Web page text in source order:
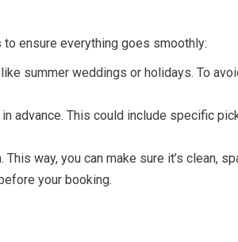
to ensure everything goes smoothly:
summer weddings or holidays. To
advance. This could include specific
way, you can make sure it’s clean,
your booking.